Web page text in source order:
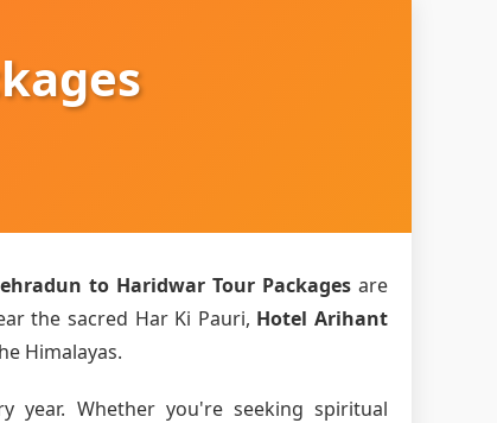
to Haridwar Tour Packages are
the sacred Har Ki Pauri, Hotel Arihant
Himalayas.
year. Whether you're seeking spiritual